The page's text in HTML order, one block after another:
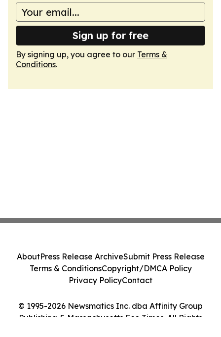
Sign up for free
By signing up, you agree to our Terms &
Conditions.
© 1995-2026 Newsmatics Inc. dba Affinity Group
Publishing & Massachusetts Eco Times. All Rights
AboutPress Release ArchiveSubmit Press Release
Terms & ConditionsCopyright/DMCA Policy
Privacy PolicyContact